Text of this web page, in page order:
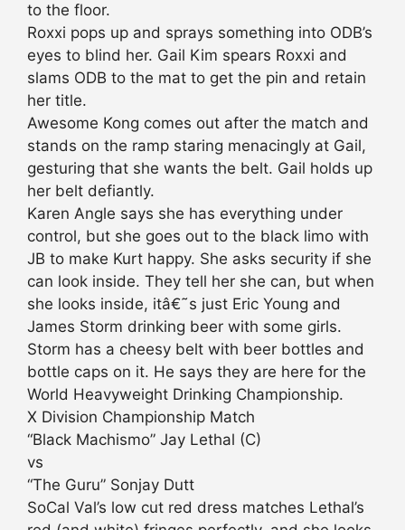
to the floor.
Roxxi pops up and sprays something into ODB’s
eyes to blind her. Gail Kim spears Roxxi and
slams ODB to the mat to get the pin and retain
her title.
Awesome Kong comes out after the match and
stands on the ramp staring menacingly at Gail,
gesturing that she wants the belt. Gail holds up
her belt defiantly.
Karen Angle says she has everything under
control, but she goes out to the black limo with
JB to make Kurt happy. She asks security if she
can look inside. They tell her she can, but when
she looks inside, itâ€˜s just Eric Young and
James Storm drinking beer with some girls.
Storm has a cheesy belt with beer bottles and
bottle caps on it. He says they are here for the
World Heavyweight Drinking Championship.
X Division Championship Match
“Black Machismo” Jay Lethal (C)
vs
“The Guru” Sonjay Dutt
SoCal Val’s low cut red dress matches Lethal’s